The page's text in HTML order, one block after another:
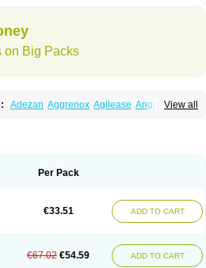
on Big Packs
View all
Adezan Aggrenox Agilease Anginal
Procardin Pytazen
Per Pack
€33.51 ADD TO CART
€67.02 €54.59 ADD TO CART